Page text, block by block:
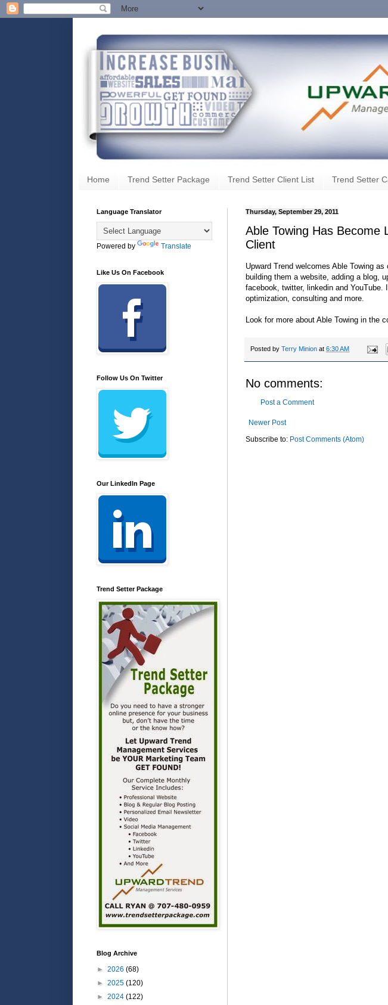
Home Trend Setter Package Trend Setter Client List Trend Setter
Thursday, September 29, 2011
Able Towing Has Become
Client
Upward Trend welcomes Able Towing
building them a website, adding a blog,
facebook, twitter, linkedin and
optimization, consulting and more.
Look for more about Able Towing in the
Posted by Terry Minion at 6:30 AM
No comments:
Post a Comment
Newer Post
Subscribe to: Post Comments (Atom)
Language Translator
Powered by Translate
Like Us On Facebook
Follow Us On Twitter
Our LinkedIn Page
Trend Setter Package
Blog Archive
► 2026 (68)
► 2025 (120)
► 2024 (122)